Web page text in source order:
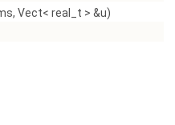
Vect< real_t > &u)